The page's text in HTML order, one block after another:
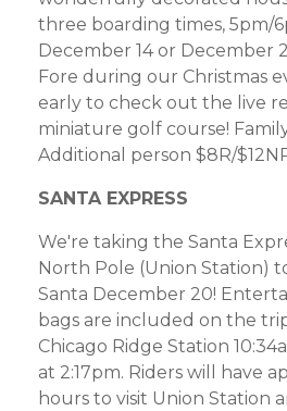
three boarding times, 5pm/
December 14 or December
Fore during our Christmas
early to check out the live
miniature golf course!
Additional person $8R/
SANTA EXPRESS
We're taking the Santa
North Pole (Union Station)
Santa December 20!
bags are included on the
Chicago Ridge Station
at 2:17pm. Riders will have
hours to visit Union Station